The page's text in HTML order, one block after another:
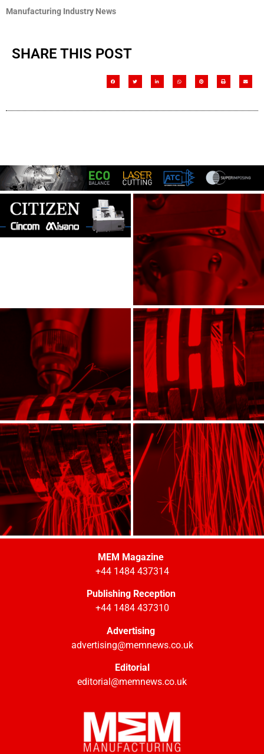
Manufacturing Industry News
SHARE THIS POST
MEM Magazine
+44 1484 437314
Publishing Reception
+44 1484 437310
Advertising
advertising@memnews.co.uk
Editorial
editorial@memnews.co.uk